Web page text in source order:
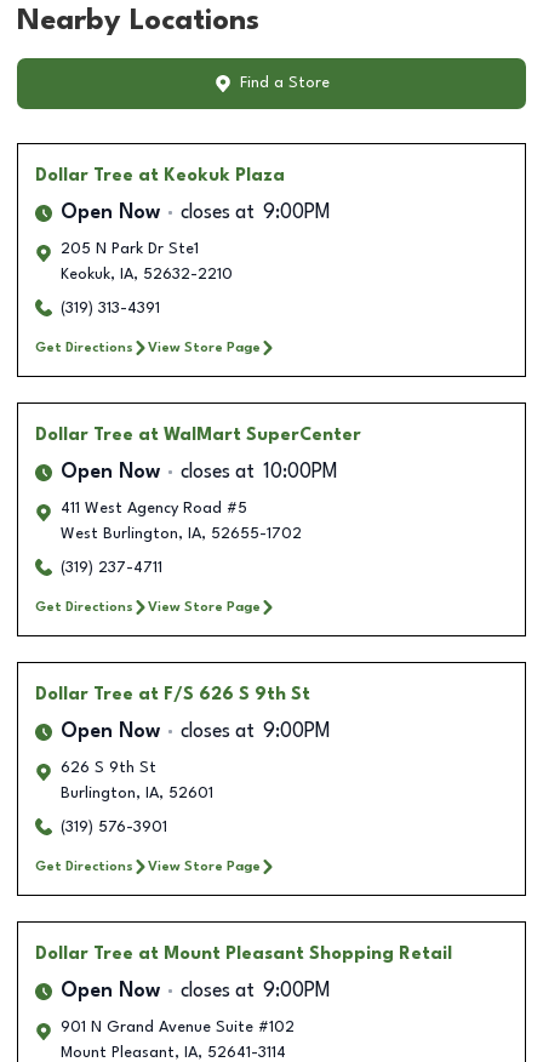
Nearby Locations
Find a Store
Dollar Tree at Keokuk Plaza
Open Now closes at 9:00PM
205 N Park Dr Ste1
Keokuk, IA, 52632-2210
(319) 313-4391
Get Directions View Store Page
Dollar Tree at WalMart SuperCenter
Open Now closes at 10:00PM
411 West Agency Road #5
West Burlington, IA, 52655-1702
(319) 237-4711
Get Directions View Store Page
Dollar Tree at F/S 626 S 9th St
Open Now closes at 9:00PM
626 S 9th St
Burlington, IA, 52601
(319) 576-3901
Get Directions View Store Page
Dollar Tree at Mount Pleasant Shopping Retail
Open Now closes at 9:00PM
901 N Grand Avenue Suite #102
Mount Pleasant, IA, 52641-3114